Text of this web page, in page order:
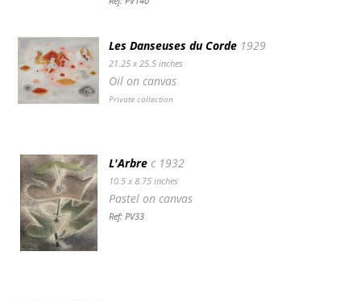
Les Danseuses du Corde 1929
21.25 x 25.5 inches
Oil on canvas
Private collection
L'Arbre c 1932
10.5 x 8.75 inches
Pastel on canvas
Ref: PV33